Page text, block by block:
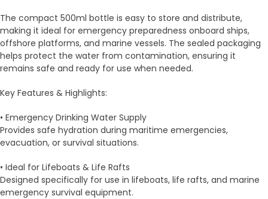
The compact 500ml bottle is easy to store and distribute,
making it ideal for emergency preparedness onboard ships,
offshore platforms, and marine vessels. The sealed packaging
helps protect the water from contamination, ensuring it
remains safe and ready for use when needed.
Key Features & Highlights:
• Emergency Drinking Water Supply
Provides safe hydration during maritime emergencies,
evacuation, or survival situations.
• Ideal for Lifeboats & Life Rafts
Designed specifically for use in lifeboats, life rafts, and marine
emergency survival equipment.